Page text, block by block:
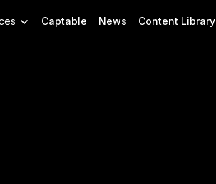
Captable News Content Library